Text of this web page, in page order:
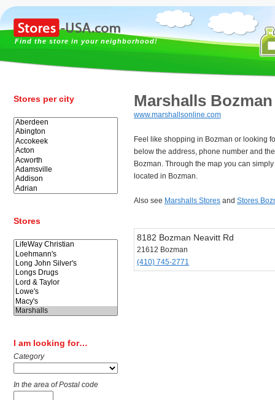
Find the store in your neighborhood!
Stores per city
Stores
I am looking for…
Category
In the area of Postal code
Marshalls Bozman
www.marshallsonline.com
Feel like shopping in Bozman or looking
below the address, phone number and
Bozman. Through the map you can
located in Bozman.
Also see Marshalls Stores and Stores
8182 Bozman Neavitt Rd
21612 Bozman
(410) 745-2771